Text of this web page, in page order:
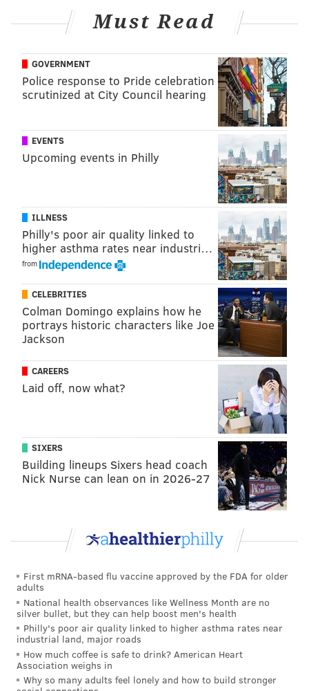
ELTON BRANDMust Read
GOVERNMENT
Police response to Pride celebration
scrutinized at City Council hearing
EVENTS
Upcoming events in Philly
ILLNESS
Philly's poor air quality linked to
higher asthma rates near industri…
from
CELEBRITIES
Colman Domingo explains how he
portrays historic characters like Joe
Jackson
CAREERS
Laid off, now what?
SIXERS
Building lineups Sixers head coach
Nick Nurse can lean on in 2026-27
First mRNA-based flu vaccine approved by the FDA for older
adults
National health observances like Wellness Month are no
silver bullet, but they can help boost men's health
Philly's poor air quality linked to higher asthma rates near
industrial land, major roads
How much coffee is safe to drink? American Heart
Association weighs in
Why so many adults feel lonely and how to build stronger